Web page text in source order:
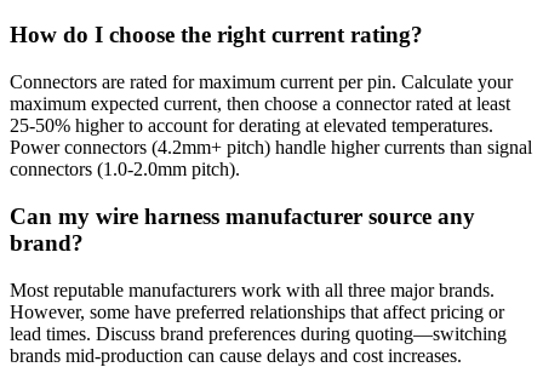
How do I choose the right current rating?
Connectors are rated for maximum current per pin. Calculate your
maximum expected current, then choose a connector rated at least
25-50% higher to account for derating at elevated temperatures.
Power connectors (4.2mm+ pitch) handle higher currents than signal
connectors (1.0-2.0mm pitch).
Can my wire harness manufacturer source any
brand?
Most reputable manufacturers work with all three major brands.
However, some have preferred relationships that affect pricing or
lead times. Discuss brand preferences during quoting—switching
brands mid-production can cause delays and cost increases.